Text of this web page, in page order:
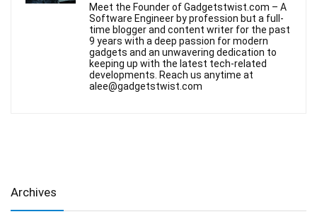
Meet the Founder of Gadgetstwist.com – A
Software Engineer by profession but a full-
time blogger and content writer for the past
9 years with a deep passion for modern
gadgets and an unwavering dedication to
keeping up with the latest tech-related
developments. Reach us anytime at
alee@gadgetstwist.com
Archives